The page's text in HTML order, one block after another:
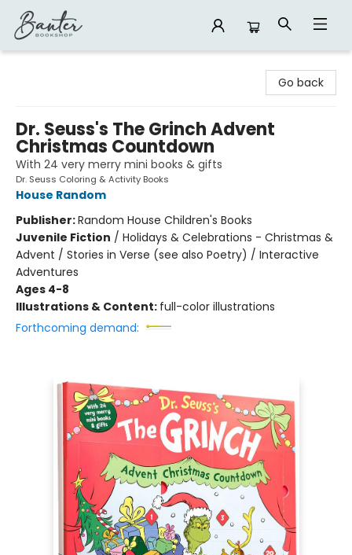
Go back
Dr. Seuss's The Grinch Advent
Christmas Countdown
With 24 very merry mini books & gifts
Dr. Seuss Coloring & Activity Books
House Random
Publisher:Random House Children's Books
Juvenile Fiction / Holidays & Celebrations - Christmas &
Advent / Stories in Verse (see also Poetry) / Interactive
Adventures
Ages 4-8
Illustrations & Content: full-color illustrations
Forthcoming demand: